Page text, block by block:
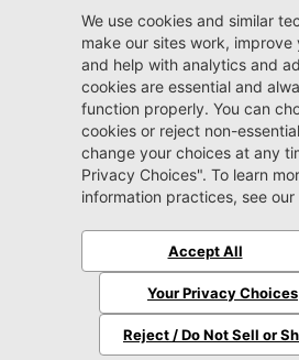
Jacksonville CDJR
Arlington
(904) 414-4746
9600 Atlantic Blvd.
Jacksonville, FL 32225
SitemapPrivacy Policy
© 2026 Jacksonville CDJR Arlington